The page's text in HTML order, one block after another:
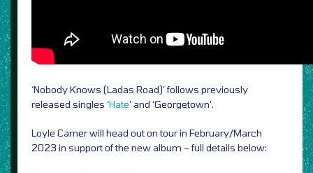
‘Nobody Knows (Ladas Road)’ follows previously
released singles ‘Hate’ and ‘Georgetown’.
Loyle Carner will head out on tour in February/March
2023 in support of the new album – full details below: